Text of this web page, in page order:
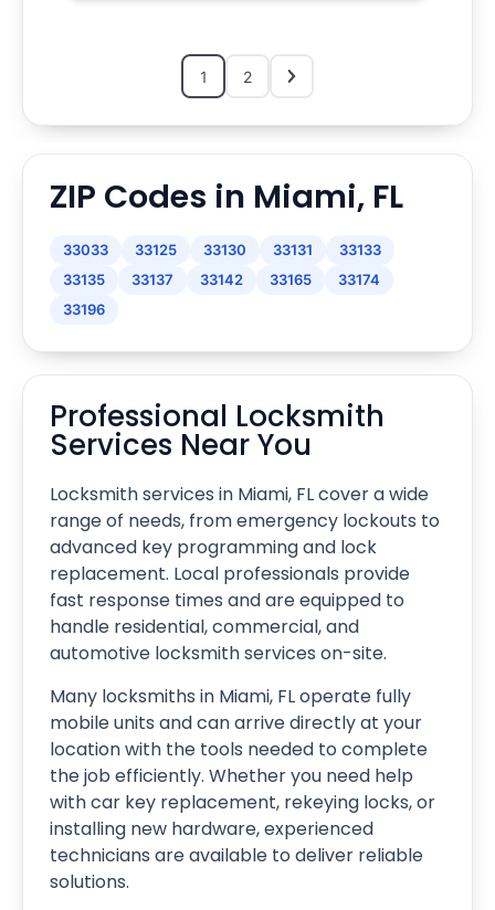
1 2
ZIP Codes in Miami, FL
33033 33125 33130 33131
33133
33135
33137 33142 33165
33174
33196
Professional Locksmith
Services Near You
Locksmith services in Miami, FL cover a wide
range of needs, from emergency lockouts to
advanced key programming and lock
replacement. Local professionals provide
fast response times and are equipped to
handle residential, commercial, and
automotive locksmith services on-site.
Many locksmiths in Miami, FL operate fully
mobile units and can arrive directly at your
location with the tools needed to complete
the job efficiently. Whether you need help
with car key replacement, rekeying locks, or
installing new hardware, experienced
technicians are available to deliver reliable
solutions.